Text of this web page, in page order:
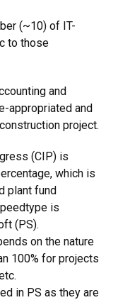
(~10) of IT-
to those
and
appropriated and
project.
(CIP) is
which is
plant fund
is
(PS).
on the nature
100% for projects
in PS as they are